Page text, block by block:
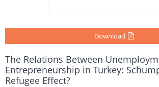
Download
The Relations Between
Entrepreneurship in Turkey:
Refugee Effect?